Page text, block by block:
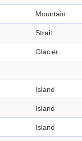
Mountain
Strait
Glacier
Island
Island
Island